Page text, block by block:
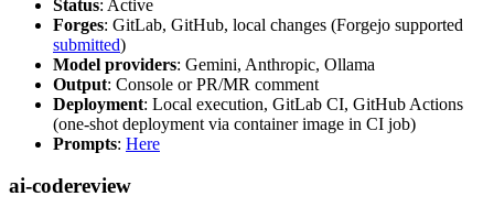
Status: Active
Forges: GitLab, GitHub, local changes (Forgejo supported
submitted)
Model providers: Gemini, Anthropic, Ollama
Output: Console or PR/MR comment
Deployment: Local execution, GitLab CI, GitHub Actions
(one-shot deployment via container image in CI job)
Prompts: Here
ai-codereview